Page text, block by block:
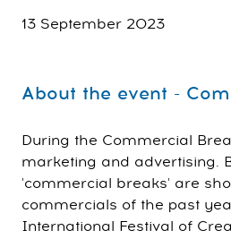
13 September 2023
About the event -
During the Commercial
marketing and advertising.
'commercial breaks' are
commercials of the past
International Festival of